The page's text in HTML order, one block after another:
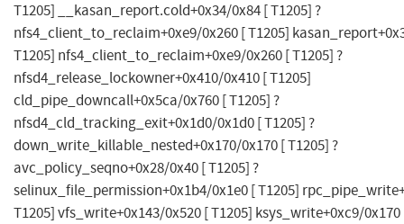
T1205] __kasan_report.cold+0x34/0x84 [ T1205] ?
nfs4_client_to_reclaim+0xe9/0x260 [ T1205]
T1205] nfs4_client_to_reclaim+0xe9/0x260 [ T1205] ?
nfsd4_release_lockowner+0x410/0x410 [ T1205]
cld_pipe_downcall+0x5ca/0x760 [ T1205] ?
nfsd4_cld_tracking_exit+0x1d0/0x1d0 [ T1205] ?
down_write_killable_nested+0x170/0x170 [ T1205] ?
avc_policy_seqno+0x28/0x40 [ T1205] ?
selinux_file_permission+0x1b4/0x1e0 [ T1205]
T1205] vfs_write+0x143/0x520 [ T1205] ksys_write+0xc9/0x170